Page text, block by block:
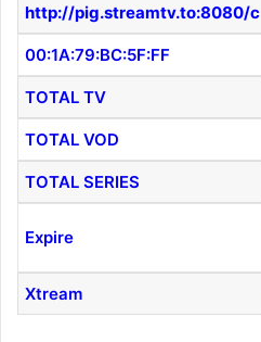
http://pig.streamtv.to:8080/c
00:1A:79:BC:5F:FF
TOTAL TV
TOTAL VOD
TOTAL SERIES
Expire
Xtream